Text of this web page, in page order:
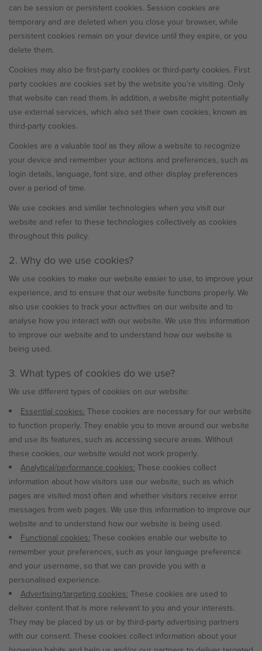
can be session or persistent cookies. Session cookies are
temporary and are deleted when you close your browser, while
persistent cookies remain on your device until they expire, or you
delete them.
Cookies may also be first-party cookies or third-party cookies. First
party cookies are cookies set by the website you’re visiting. Only
that website can read them. In addition, a website might potentially
use external services, which also set their own cookies, known as
third-party cookies.
Cookies are a valuable tool as they allow a website to recognize
your device and remember your actions and preferences, such as
login details, language, font size, and other display preferences
over a period of time.
We use cookies and similar technologies when you visit our
website and refer to these technologies collectively as cookies
throughout this policy.
2. Why do we use cookies?
We use cookies to make our website easier to use, to improve your
experience, and to ensure that our website functions properly. We
also use cookies to track your activities on our website and to
analyse how you interact with our website. We use this information
to improve our website and to understand how our website is
being used.
3. What types of cookies do we use?
We use different types of cookies on our website:
Essential cookies: These cookies are necessary for our website
to function properly. They enable you to move around our website
and use its features, such as accessing secure areas. Without
these cookies, our website would not work properly.
Analytical/performance cookies: These cookies collect
information about how visitors use our website, such as which
pages are visited most often and whether visitors receive error
messages from web pages. We use this information to improve our
website and to understand how our website is being used.
Functional cookies: These cookies enable our website to
remember your preferences, such as your language preference
and your username, so that we can provide you with a
personalised experience.
Advertising/targeting cookies: These cookies are used to
deliver content that is more relevant to you and your interests.
They may be placed by us or by third-party advertising partners
with our consent. These cookies collect information about your